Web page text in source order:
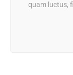
quam luctus,